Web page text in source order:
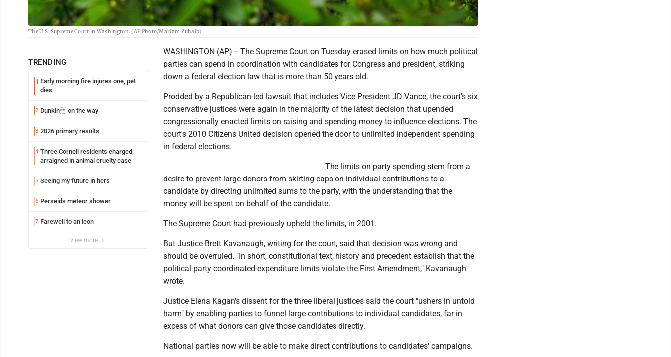
The U.S. Supreme Court in Washington. (AP Photo/Mariam Zuhaib)
TRENDING
1 Early morning fire injures one, pet
dies
2 Dunkin on the way
3 2026 primary results
4 Three Cornell residents charged,
arraigned in animal cruelty case
5 Seeing my future in hers
6 Perseids meteor shower
7 Farewell to an icon
view more
WASHINGTON (AP) -- The Supreme Court on Tuesday erased limits on how much political
parties can spend in coordination with candidates for Congress and president, striking
down a federal election law that is more than 50 years old.
Prodded by a Republican-led lawsuit that includes Vice President JD Vance, the court's six
conservative justices were again in the majority of the latest decision that upended
congressionally enacted limits on raising and spending money to influence elections. The
court's 2010 Citizens United decision opened the door to unlimited independent spending
in federal elections.
The limits on party spending stem from a
desire to prevent large donors from skirting caps on individual contributions to a
candidate by directing unlimited sums to the party, with the understanding that the
money will be spent on behalf of the candidate.
The Supreme Court had previously upheld the limits, in 2001.
But Justice Brett Kavanaugh, writing for the court, said that decision was wrong and
should be overruled. "In short, constitutional text, history and precedent establish that the
political-party coordinated-expenditure limits violate the First Amendment," Kavanaugh
wrote.
Justice Elena Kagan's dissent for the three liberal justices said the court "ushers in untold
harm" by enabling parties to funnel large contributions to individual candidates, far in
excess of what donors can give those candidates directly.
National parties now will be able to make direct contributions to candidates' campaigns.